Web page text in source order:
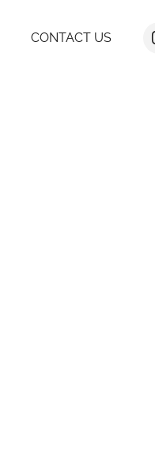
CONTACT US